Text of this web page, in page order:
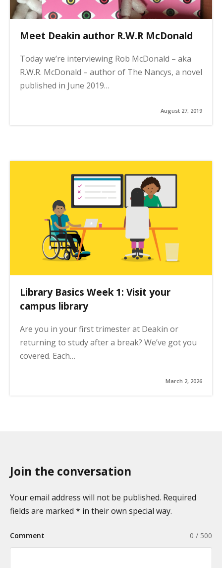
n
Meet Deakin author R.W.R McDonald
Today we’re interviewing Rob McDonald – aka
R.W.R. McDonald – author of The Nancys, a novel
published in June 2019…
August 27, 2019
Library Basics Week 1: Visit your
campus library
Are you in your first trimester at Deakin or
returning to study after a break? We’ve got you
covered. Each…
March 2, 2026
Join the conversation
Your email address will not be published. Required
fields are marked * in their own special way.
0 / 500
Comment